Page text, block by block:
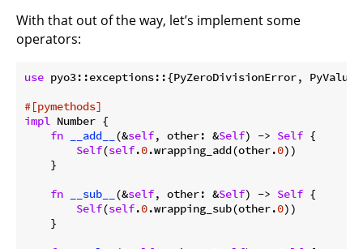
With that out of the way, let’s implement some
operators:
use pyo3::exceptions::{PyZeroDivisionError,
#[pymethods]
impl Number {
fn
__add__ (&self, other: &Self) -> Self {
Self(self.0.wrapping_add(other.0))
    }
fn
__sub__ (&self, other: &Self) -> Self {
Self(self.0.wrapping_sub(other.0))
    }